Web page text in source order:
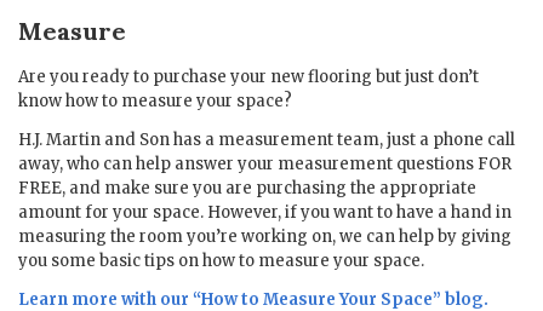
Measure
Are you ready to purchase your new flooring but just don’t
know how to measure your space?
H.J. Martin and Son has a measurement team, just a phone call
away, who can help answer your measurement questions FOR
FREE, and make sure you are purchasing the appropriate
amount for your space. However, if you want to have a hand in
measuring the room you’re working on, we can help by giving
you some basic tips on how to measure your space.
Learn more with our “How to Measure Your Space” blog.